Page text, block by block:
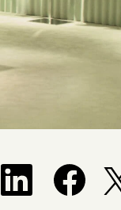
Opens in a new tab.
Opens in a